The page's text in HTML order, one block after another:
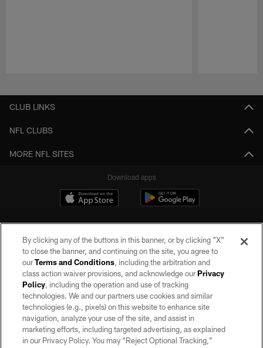
CLUB LINKS
NFL CLUBS
MORE NFL SITES
Download apps
©2026 by the Las Vegas Raiders. All rights reserved. No portion of this site
may be reproduced without the express written permission of the Las Vegas
Raiders.
PRIVACY POLICY
TERMS OF SERVICE
By clicking any of the buttons in this banner, or by clicking "X"
to close the banner, and continuing on the site, you agree to
ourTerms and Conditions, including the arbitration and
class action waiver provisions, and acknowledge ourPrivacy
Policy, including the operation and use of tracking
technologies. We and our partners use cookies and similar
technologies (e.g., pixels) on this website to enhance site
navigation, analyze your use of the site, and assist in
marketing efforts, including targeted advertising, as explained
in our Privacy Policy. You may “Reject Optional Tracking,”